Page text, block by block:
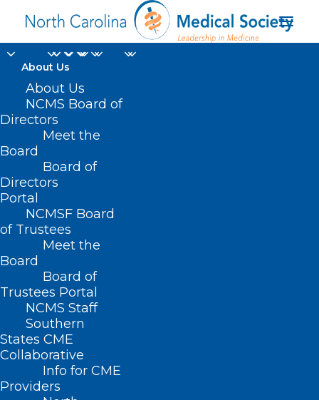
About Us
About Us
NCMS Board of
Directors
Meet the
Board
Board of
Directors
Portal
NCMSF Board
of Trustees
Meet the
Board
Board of
Trustees Portal
NCMS Staff
Southern
States CME
Collaborative
Info for CME
Providers
SB 331/HB 347 –
Healthy Students –
Nurses in Every School
MARCH 22, 2021
PUBLIC HEALTH/SAFETY